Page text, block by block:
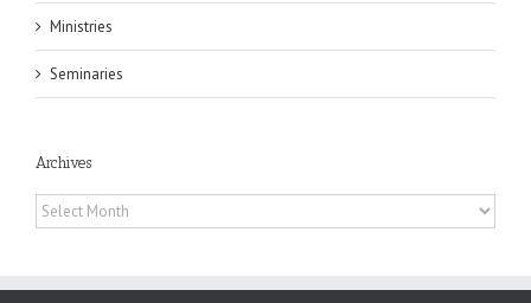
Ministries
Seminaries
Archives
Archives